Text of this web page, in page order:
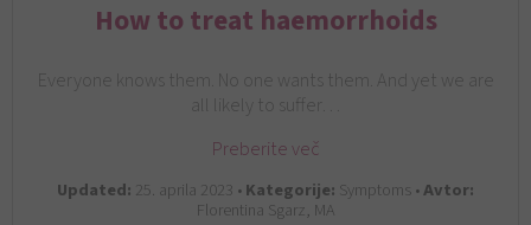
How to treat haemorrhoids
Everyone knows them. No one wants them. And yet we are
all likely to suffer…
Preberite več
Updated: 25. aprila 2023 •Kategorije: Symptoms •Avtor:
Florentina Sgarz, MA